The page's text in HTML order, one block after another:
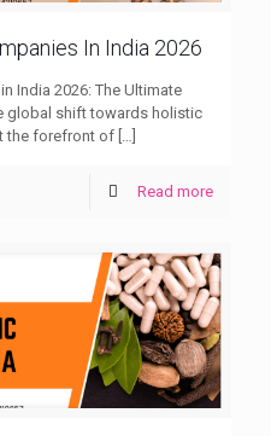
In India 2026
India 2026: The Ultimate
global shift towards holistic
the forefront of
Read more